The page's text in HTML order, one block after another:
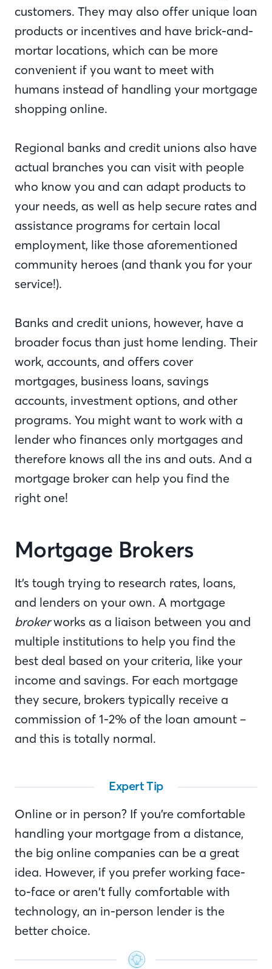
customers. They may also offer unique loan
products or incentives and have brick-and-
mortar locations, which can be more
convenient if you want to meet with
humans instead of handling your mortgage
shopping online.
Regional banks and credit unions also have
actual branches you can visit with people
who know you and can adapt products to
your needs, as well as help secure rates and
assistance programs for certain local
employment, like those aforementioned
community heroes (and thank you for your
service!).
Banks and credit unions, however, have a
broader focus than just home lending. Their
work, accounts, and offers cover
mortgages, business loans, savings
accounts, investment options, and other
programs. You might want to work with a
lender who finances only mortgages and
therefore knows all the ins and outs. And a
mortgage broker can help you find the
right one!
Mortgage Brokers
It’s tough trying to research rates, loans,
and lenders on your own. A mortgage
brokerworks as a liaison between you and
multiple institutions to help you find the
best deal based on your criteria, like your
income and savings. For each mortgage
they secure, brokers typically receive a
commission of 1-2% of the loan amount –
and this is totally normal.
Expert Tip
Online or in person? If you’re comfortable
handling your mortgage from a distance,
the big online companies can be a great
idea. However, if you prefer working face-
to-face or aren’t fully comfortable with
technology, an in-person lender is the
better choice.